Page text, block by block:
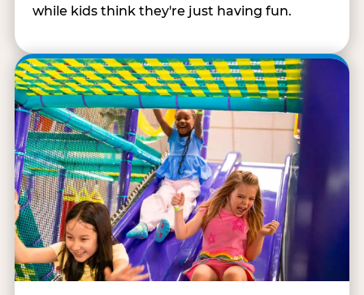
while kids think they're just having fun.